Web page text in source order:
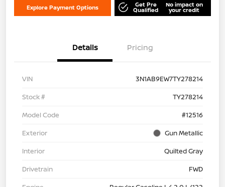
Explore Payment Options Get Pre
Qualified
No impact on
your credit
Details Pricing
VIN
3N1AB9EW7TY278214
Stock #
TY278214
Model Code
#12516
Exterior
Gun Metallic
Interior
Quilted Gray
Drivetrain
FWD